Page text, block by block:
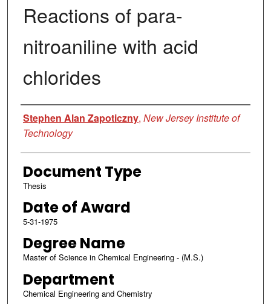
Reactions of para-
nitroaniline with acid
chlorides
Author
Stephen Alan Zapoticzny, New Jersey Institute of
Technology
Document Type
Thesis
Date of Award
5-31-1975
Degree Name
Master of Science in Chemical Engineering - (M.S.)
Department
Chemical Engineering and Chemistry